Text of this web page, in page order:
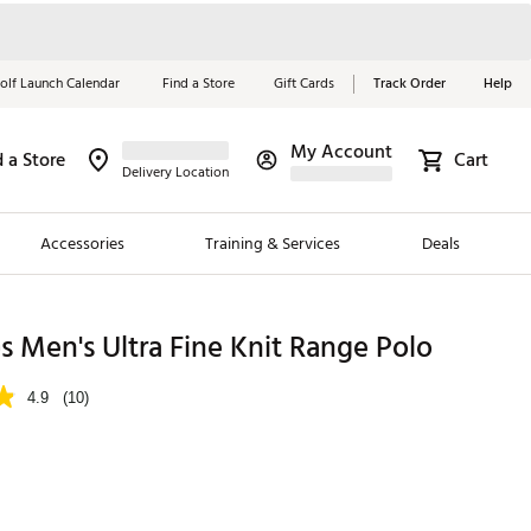
Launch Calendar Find a Store Gift Cards Track Order Help
a Store Delivery Location
My Account Cart
Accessories Training & Services Deals
Brands
Red, White &
Blue Essentials
Shop Now
Men's Ultra Fine Knit Range Polo
4.9 (10)